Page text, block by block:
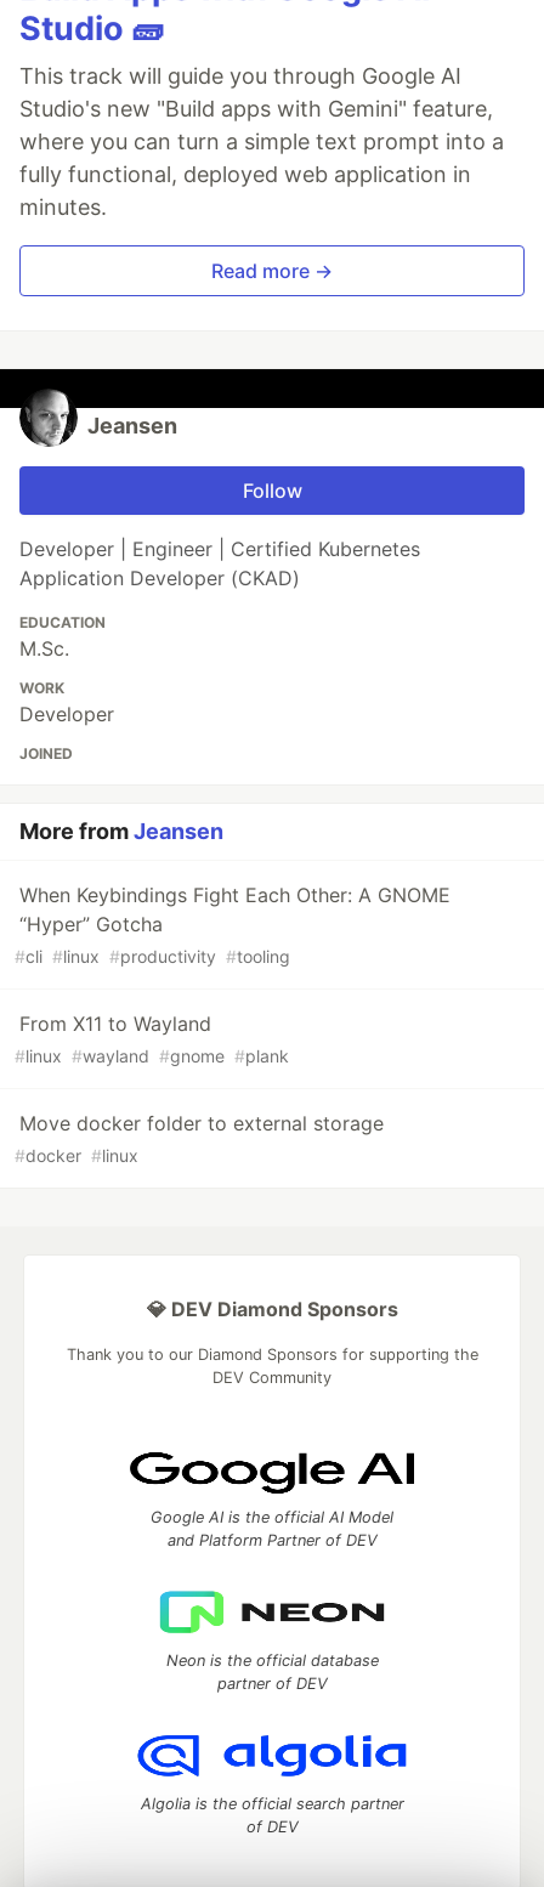
Studio 🧱
This track will guide you through Google AI
Studio's new "Build apps with Gemini" feature,
where you can turn a simple text prompt into a
fully functional, deployed web application in
minutes.
Read more →
Jeansen
Follow
Developer | Engineer | Certified Kubernetes
Application Developer (CKAD)
EDUCATION
M.Sc.
WORK
Developer
JOINED
More fromJeansen
When Keybindings Fight Each Other: A GNOME
“Hyper” Gotcha
#cli #linux #productivity #tooling
From X11 to Wayland
#linux #wayland #gnome #plank
Move docker folder to external storage
#docker #linux
💎 DEV Diamond Sponsors
Thank you to our Diamond Sponsors for supporting the
DEV Community
Google AI is the official AI Model
and Platform Partner of DEV
Neon is the official database
partner of DEV
Algolia is the official search partner
of DEV